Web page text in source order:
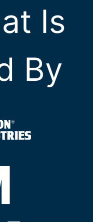
Is
By